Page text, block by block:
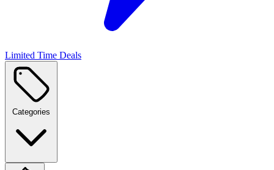
Limited Time Deals
Categories